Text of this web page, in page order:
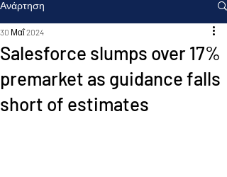
Ανάρτηση
Salesforce slumps over 17%
premarket as guidance falls
short of estimates
30 Μαΐ 2024